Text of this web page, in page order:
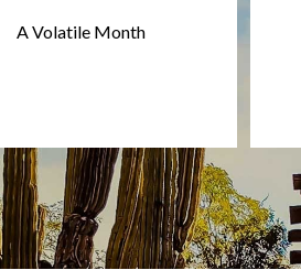
A Volatile Month